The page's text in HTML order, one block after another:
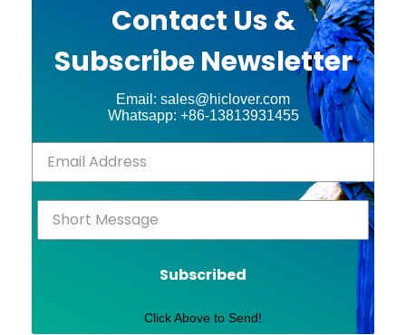
Contact Us &
Subscribe Newsletter
Email: sales@hiclover.com
Whatsapp: +86-13813931455
Subscribed
Click Above to Send!